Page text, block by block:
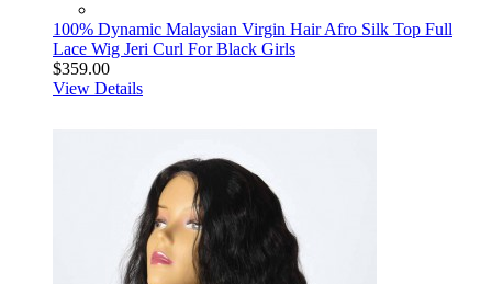
100% Dynamic Malaysian Virgin Hair Afro Silk Top Full
Lace Wig Jeri Curl For Black Girls
$359.00
View Details